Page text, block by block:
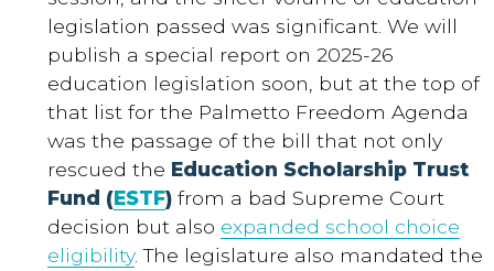
legislation passed was significant. We will
publish a special report on 2025-26
education legislation soon, but at the top of
that list for the Palmetto Freedom Agenda
was the passage of the bill that not only
rescued the Education Scholarship Trust
Fund (ESTF)from a bad Supreme Court
decision but also expanded school choice
eligibility. The legislature also mandated the